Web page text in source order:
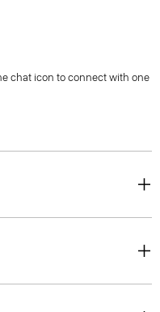
chat icon to connect with one